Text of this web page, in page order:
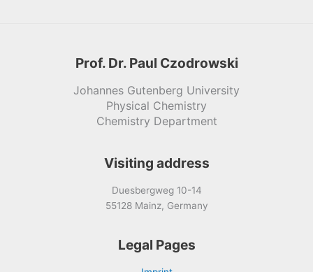
Prof. Dr. Paul Czodrowski
Johannes Gutenberg University
Physical Chemistry
Chemistry Department
Visiting address
Duesbergweg 10-14
55128 Mainz, Germany
Legal Pages